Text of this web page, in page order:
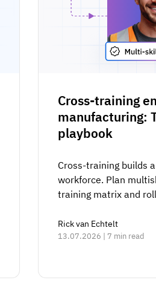
Cross-training
manufacturing:
playbook
Cross-training builds
workforce. Plan
training matrix and
Rick van Echtelt
13.07.2026 | 7 min read